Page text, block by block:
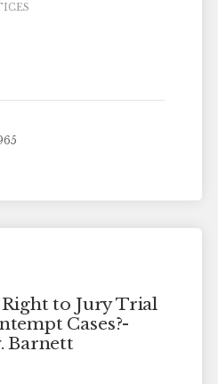
to Jury Trial
Cases?-
Barnett